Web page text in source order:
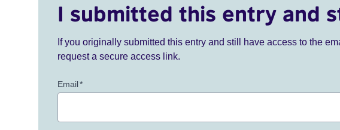
I submitted this entry and
If you originally submitted this entry and still have access to the
request a secure access link.
Email*